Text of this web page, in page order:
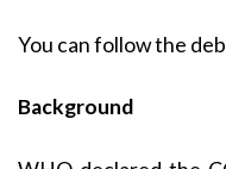
You can follow the
Background